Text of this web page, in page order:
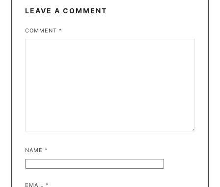
LEAVE A COMMENT
COMMENT*
NAME*
EMAIL*